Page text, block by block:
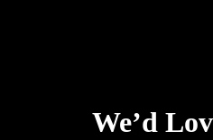
We’d